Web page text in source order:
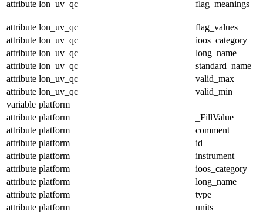
attribute lon_uv_qc flag_meanings
attribute lon_uv_qc
flag_values
attribute lon_uv_qc
ioos_category
attribute lon_uv_qc
long_name
attribute lon_uv_qc
standard_name
attribute lon_uv_qc
valid_max
attribute lon_uv_qc
valid_min
variable platform
attribute platform
_FillValue
attribute platform
comment
attribute platform
id
attribute platform
instrument
attribute platform
ioos_category
attribute platform
long_name
attribute platform
type
attribute platform
units